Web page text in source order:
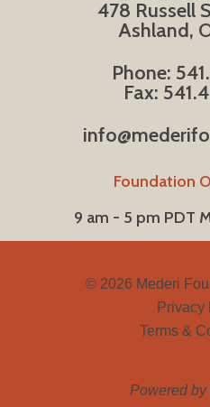
478 Russell
Ashland,
Phone:
Fax:
Foundation
9 am - 5 pm PDT
© 2026 Mederi
Privacy
Terms &
Powered by